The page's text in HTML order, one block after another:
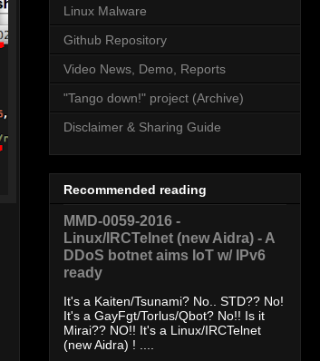
Linux Malware
Github Repository
Video News, Demo, Reports
"Tango down!" project (Archive)
Disclaimer & Sharing Guide
Recommended reading
MMD-0059-2016 -
Linux/IRCTelnet (new Aidra) - A
DDoS botnet aims IoT w/ IPv6
ready
It's a Kaiten/Tsunami? No.. STD?? No!
It's a GayFgt/Torlus/Qbot? No!! Is it
Mirai?? NO!! It's a Linux/IRCTelnet
(new Aidra) ! ....